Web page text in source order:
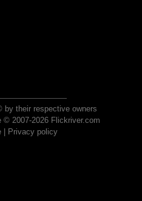
their respective owners
© 2007-2026 Flickriver.com
| Privacy policy